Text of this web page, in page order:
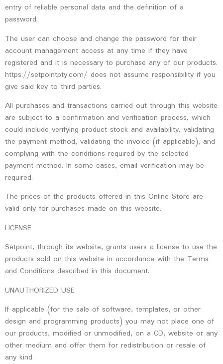
entry of reliable personal data and the definition of a
password.
The user can choose and change the password for their
account management access at any time if they have
registered and it is necessary to purchase any of our products.
https://setpointpty.com/ does not assume responsibility if you
give said key to third parties.
All purchases and transactions carried out through this website
are subject to a confirmation and verification process, which
could include verifying product stock and availability, validating
the payment method, validating the invoice (if applicable), and
complying with the conditions required by the selected
payment method. In some cases, email verification may be
required.
The prices of the products offered in this Online Store are
valid only for purchases made on this website.
LICENSE
Setpoint, through its website, grants users a license to use the
products sold on this website in accordance with the Terms
and Conditions described in this document.
UNAUTHORIZED USE
If applicable (for the sale of software, templates, or other
design and programming products) you may not place one of
our products, modified or unmodified, on a CD, website or any
other medium and offer them for redistribution or resale of
any kind.